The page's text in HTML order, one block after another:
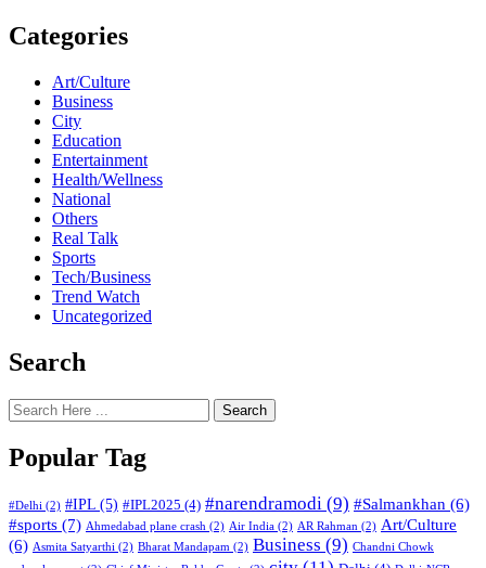
Categories
Art/Culture
Business
City
Education
Entertainment
Health/Wellness
National
Others
Real Talk
Sports
Tech/Business
Trend Watch
Uncategorized
Search
Search
Popular Tag
#Delhi (2) #IPL (5) #IPL2025 (4) #narendramodi (9) #Salmankhan (6)
#sports (7) Ahmedabad plane crash (2) Air India (2) AR Rahman (2) Art/Culture
(6) Asmita Satyarthi (2) Bharat Mandapam (2) Business (9) Chandni Chowk